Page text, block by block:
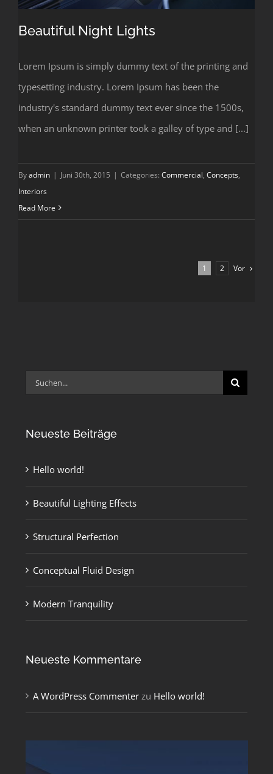
Beautiful Night Lights
Beautiful Night Lights
Lorem Ipsum is simply dummy text of the printing and
typesetting industry. Lorem Ipsum has been the
industry's standard dummy text ever since the 1500s,
when an unknown printer took a galley of type and [...]
Byadmin | Juni 30th, 2015 | Categories: Commercial, Concepts,
Interiors
Read More
1 2 Vor
Suche
Neueste Beiträge
Hello world!
Beautiful Lighting Effects
Structural Perfection
Conceptual Fluid Design
Modern Tranquility
Neueste Kommentare
A WordPress Commenterzu Hello world!